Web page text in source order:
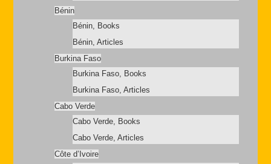
Bénin
Bénin, Books
Bénin, Articles
Burkina Faso
Burkina Faso, Books
Burkina Faso, Articles
Cabo Verde
Cabo Verde, Books
Cabo Verde, Articles
Côte d’Ivoire